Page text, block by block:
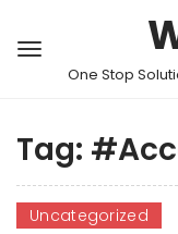
One Stop
Tag:
Uncategorized